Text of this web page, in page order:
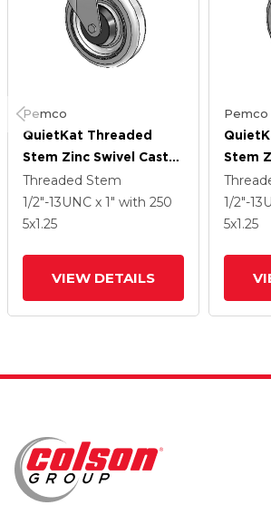
Pemco
QuietKat Threaded
Stem Zinc Swivel Caster
With 5 X 1.25 Grey/Grey
Wheel
Threaded Stem
1/2"-13UNC x 1" with 250
5x1.25
VIEW DETAILS
Pemco
Stem
With 5
Wheel
1/2"-
5x1.25